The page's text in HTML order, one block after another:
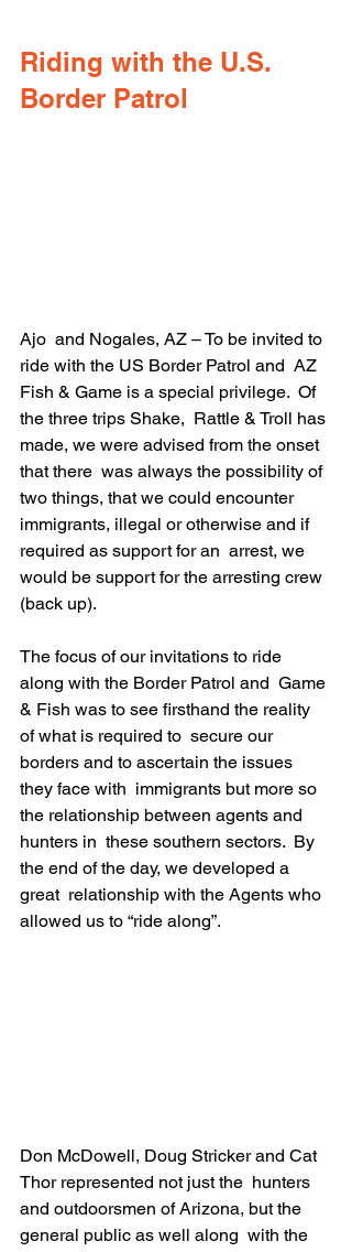
Riding with the U.S.
Border Patrol
Ajo  and Nogales, AZ – To be invited to
ride with the US Border Patrol and  AZ
Fish & Game is a special privilege.  Of
the three trips Shake,  Rattle & Troll has
made, we were advised from the onset
that there  was always the possibility of
two things, that we could encounter
immigrants, illegal or otherwise and if
required as support for an  arrest, we
would be support for the arresting crew
(back up).
The focus of our invitations to ride
along with the Border Patrol and  Game
& Fish was to see firsthand the reality
of what is required to  secure our
borders and to ascertain the issues
they face with  immigrants but more so
the relationship between agents and
hunters in  these southern sectors.  By
the end of the day, we developed a
great  relationship with the Agents who
allowed us to “ride along”.
Don McDowell, Doug Stricker and Cat
Thor represented not just the  hunters
and outdoorsmen of Arizona, but the
general public as well along  with the